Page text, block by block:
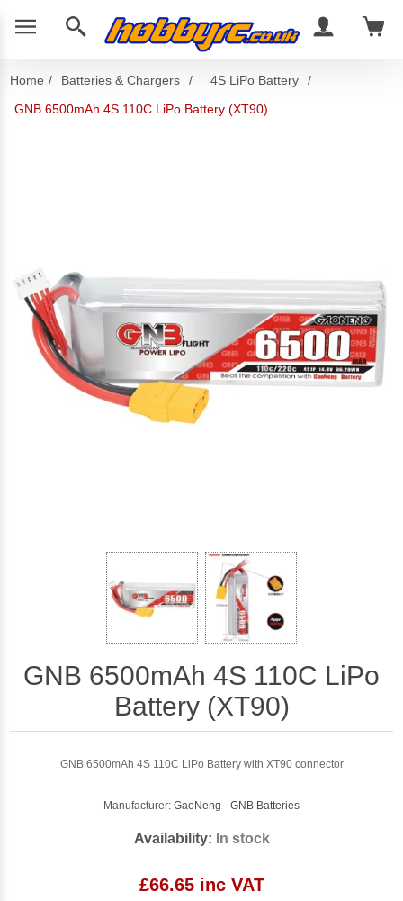
Home / Batteries & Chargers / 4S LiPo Battery
/
GNB 6500mAh 4S 110C LiPo Battery (XT90)
GNB 6500mAh 4S 110C LiPo
Battery (XT90)
GNB 6500mAh 4S 110C LiPo Battery with XT90 connector
Manufacturer: GaoNeng - GNB Batteries
Availability: In stock
£66.65 inc VAT